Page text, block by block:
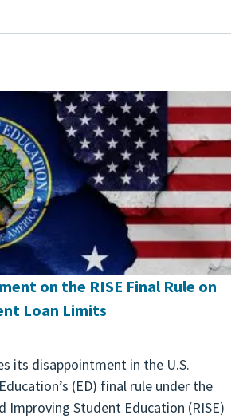
on the RISE Final Rule on
Loan Limits
its disappointment in the U.S.
(ED) final rule under the
Improving Student Education (RISE)